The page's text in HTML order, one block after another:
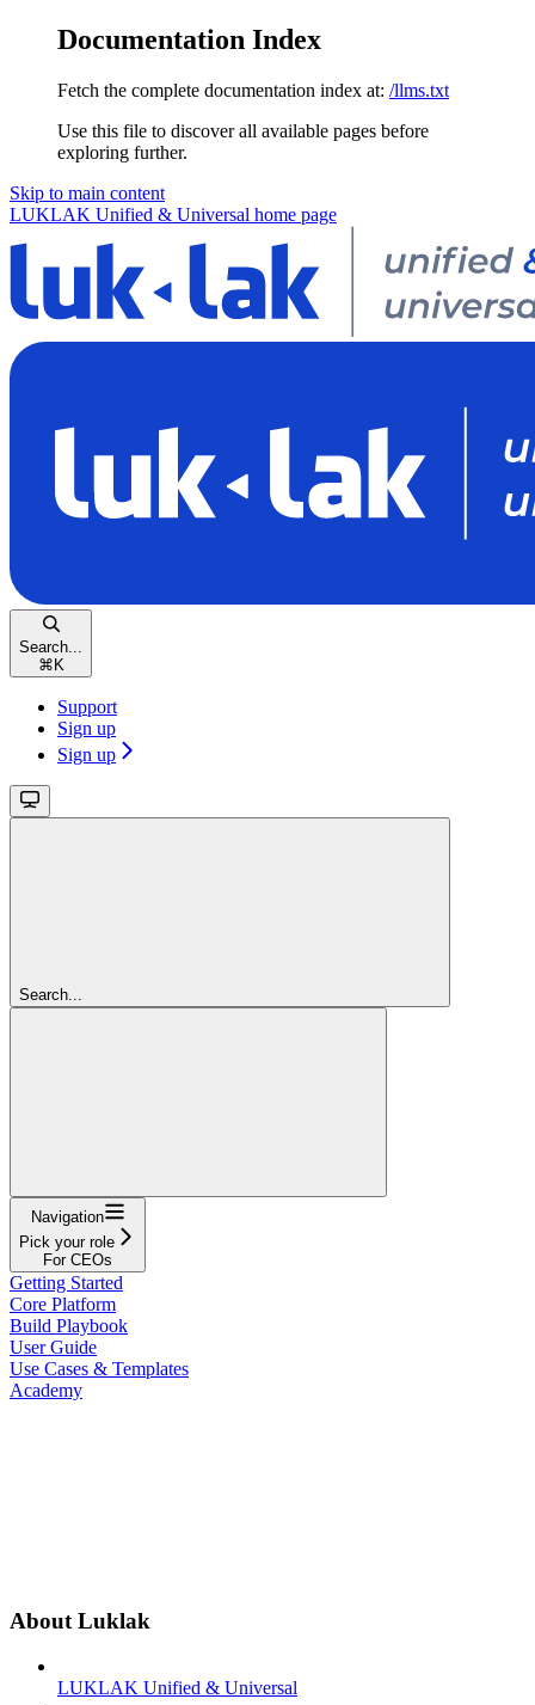
Documentation Index
Fetch the complete documentation index at: /llms.txt
Use this file to discover all available pages before
exploring further.
Skip to main content
LUKLAK Unified & Universal home page
Search...
⌘ K
Support
Sign up
Sign up
Search...
Navigation
Pick your role
For CEOs
Getting Started
Core Platform
Build Playbook
User Guide
Use Cases & Templates
Academy
About Luklak
LUKLAK Unified & Universal